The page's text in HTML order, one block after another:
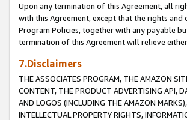
Upon any termination of this Agreement, all
with this Agreement, except that the rights
Program Policies, together with any payable
termination of this Agreement will relieve
7.Disclaimers
THE ASSOCIATES PROGRAM, THE AMAZON
CONTENT, THE PRODUCT ADVERTISING API,
AND LOGOS (INCLUDING THE AMAZON
INTELLECTUAL PROPERTY RIGHTS,